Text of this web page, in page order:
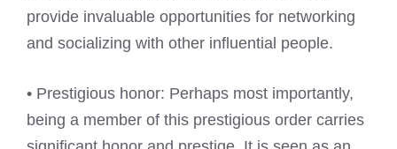
provide invaluable opportunities for networking
and socializing with other influential people.
• Prestigious honor: Perhaps most importantly,
being a member of this prestigious order carries